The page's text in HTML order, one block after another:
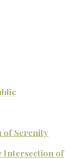
of Serenity
Intersection of